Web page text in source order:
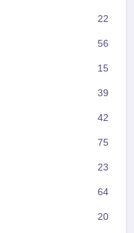
22
56
15
39
42
75
23
64
20